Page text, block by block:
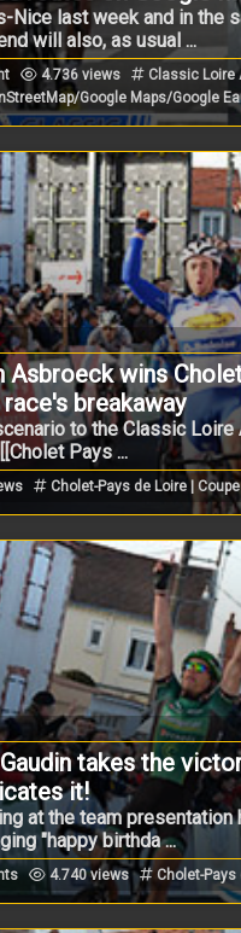
Nice last week and in the
will also, as usual ...
4.736 views
Classic Loire
Google Maps/Google
Asbroeck wins
breakaway
to the Classic
Pays ...
Cholet-Pays de Loire |
takes the
it!
at the team
"happy birthda ...
4.740 views Cholet-Pays